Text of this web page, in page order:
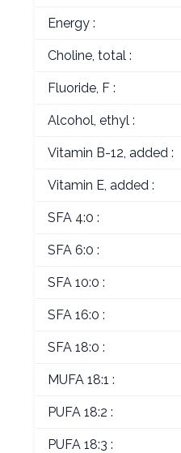
Energy :
Choline, total :
Fluoride, F :
Alcohol, ethyl :
Vitamin B-12, added :
Vitamin E, added :
SFA 4:0 :
SFA 6:0 :
SFA 10:0 :
SFA 16:0 :
SFA 18:0 :
MUFA 18:1 :
PUFA 18:2 :
PUFA 18:3 :